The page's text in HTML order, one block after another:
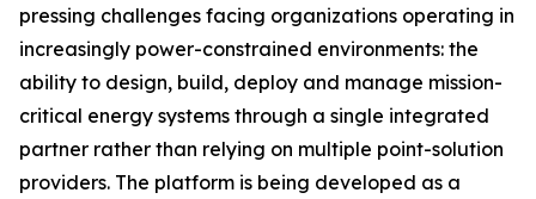
pressing challenges facing organizations operating in
increasingly power-constrained environments: the
ability to design, build, deploy and manage mission-
critical energy systems through a single integrated
partner rather than relying on multiple point-solution
providers. The platform is being developed as a